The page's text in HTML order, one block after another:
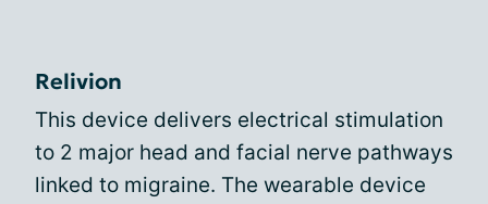
Relivion
This device delivers electrical stimulation
to 2 major head and facial nerve pathways
linked to migraine. The wearable device